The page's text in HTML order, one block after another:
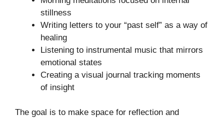
stillness
Writing letters to your “past self” as a way of
healing
Listening to instrumental music that mirrors
emotional states
Creating a visual journal tracking moments
of insight
The goal is to make space for reflection and